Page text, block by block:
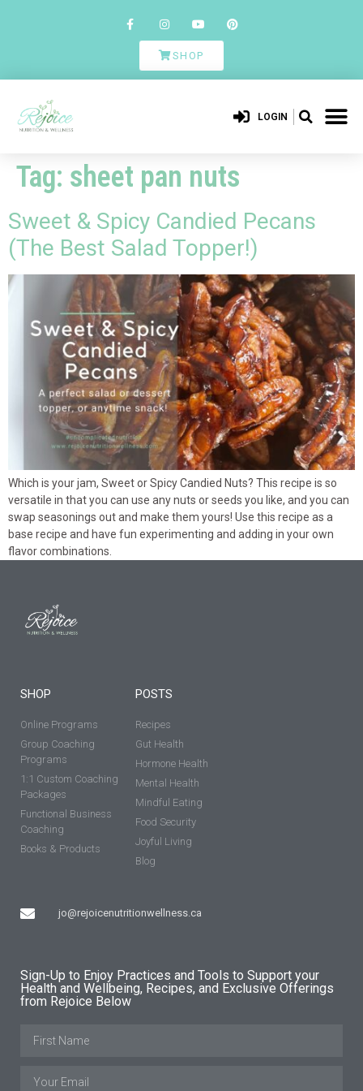
SHOP
LOGIN
Tag: sheet pan nuts
Sweet & Spicy Candied Pecans
(The Best Salad Topper!)
Which is your jam, Sweet or Spicy Candied Nuts? This recipe is so
versatile in that you can use any nuts or seeds you like, and you can
swap seasonings out and make them yours! Use this recipe as a
base recipe and have fun experimenting and adding in your own
flavor combinations.
SHOP
Online Programs
Group Coaching
Programs
1:1 Custom Coaching
Packages
Functional Business
Coaching
Books & Products
jo@rejoicenutritionwellness.ca
POSTS
Recipes
Gut Health
Hormone Health
Mental Health
Mindful Eating
Food Security
Joyful Living
Blog
Sign-Up to Enjoy Practices and Tools to Support your
Health and Wellbeing, Recipes, and Exclusive Offerings
from Rejoice Below